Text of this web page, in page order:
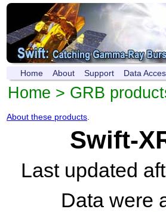
Home About Support Data
Home > GRB
About these products
Swift-
Last updated
Data were